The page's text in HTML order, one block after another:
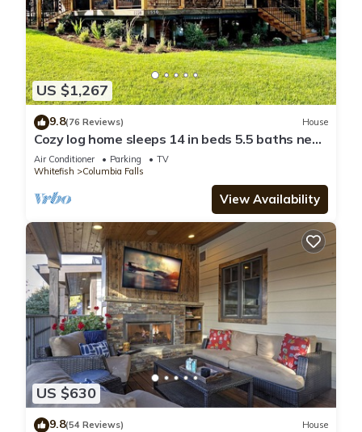
US $1,267
9.8(76 Reviews) House
Cozy log home sleeps 14 in beds 5.5 baths near
Glacier Park and Whitefish Resort
Air Conditioner Parking
TV
Whitefish
Columbia Falls
View Availability
US $630
9.8(54 Reviews) House